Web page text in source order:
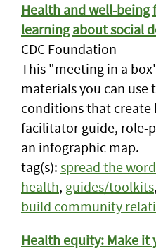
Health and well-being
learning about social
CDC Foundation
This "meeting in a
materials you can use
conditions that create
facilitator guide, role-
an infographic map.
tag(s): spread the
health, guides/toolkits,
build community
Health equity: Make it